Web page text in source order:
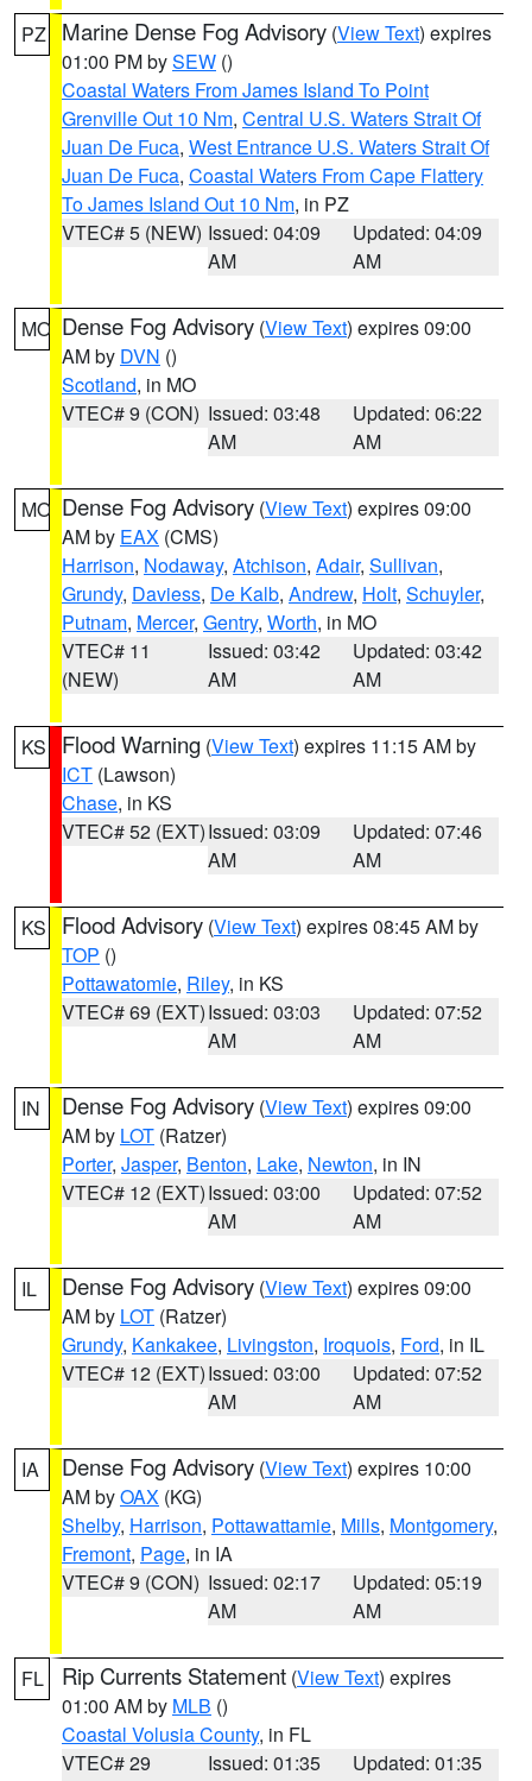
PZ Marine Dense Fog Advisory (View Text) expires
01:00 PM bySEW ()
Coastal Waters From James Island To Point
Grenville Out 10 Nm, Central U.S. Waters Strait Of
Juan De Fuca, West Entrance U.S. Waters Strait Of
Juan De Fuca, Coastal Waters From Cape Flattery
To James Island Out 10 Nm, in PZ
VTEC# 5 (NEW) Issued: 04:09
AM
Updated: 04:09
AM
MO Dense Fog Advisory (View Text) expires 09:00
AM by DVN ()
Scotland, in MO
VTEC# 9 (CON) Issued: 03:48
AM
Updated: 06:22
AM
MO Dense Fog Advisory (View Text) expires 09:00
AM by EAX (CMS)
Harrison, Nodaway, Atchison, Adair, Sullivan,
Grundy, Daviess, De Kalb, Andrew, Holt, Schuyler,
Putnam, Mercer, Gentry, Worth, in MO
VTEC# 11
(NEW)
Issued: 03:42
AM
Updated: 03:42
AM
KS Flood Warning (View Text) expires 11:15 AM by
ICT (Lawson)
Chase, in KS
VTEC# 52 (EXT)Issued: 03:09
AM
Updated: 07:46
AM
KS Flood Advisory (View Text) expires 08:45 AM by
TOP ()
Pottawatomie, Riley, in KS
VTEC# 69 (EXT)Issued: 03:03
AM
Updated: 07:52
AM
IN Dense Fog Advisory (View Text) expires 09:00
AM by LOT (Ratzer)
Porter, Jasper, Benton, Lake, Newton, in IN
VTEC# 12 (EXT)Issued: 03:00
AM
Updated: 07:52
AM
IL Dense Fog Advisory (View Text) expires 09:00
AM by LOT (Ratzer)
Grundy, Kankakee, Livingston, Iroquois, Ford, in IL
VTEC# 12 (EXT)Issued: 03:00
AM
Updated: 07:52
AM
IA Dense Fog Advisory (View Text) expires 10:00
AM byOAX (KG)
Shelby, Harrison, Pottawattamie, Mills, Montgomery,
Fremont, Page, in IA
VTEC# 9 (CON) Issued: 02:17
AM
Updated: 05:19
AM
FL Rip Currents Statement (View Text) expires
01:00 AM by MLB ()
Coastal Volusia County, in FL
VTEC# 29
Issued: 01:35
Updated: 01:35